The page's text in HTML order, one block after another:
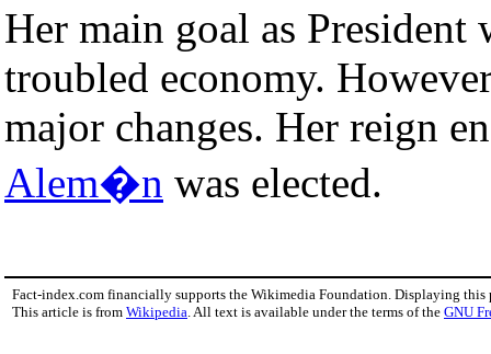
Her main goal as
troubled economy.
major changes. Her reign
Alem�n was elected.
Fact-index.com financially supports the Wikimedia Foundation. Displaying this
This article is from Wikipedia . All text is available under the terms of the GNU